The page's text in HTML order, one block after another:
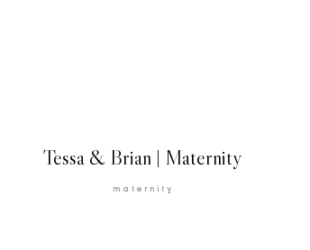
Tessa & Brian | Maternity
maternity